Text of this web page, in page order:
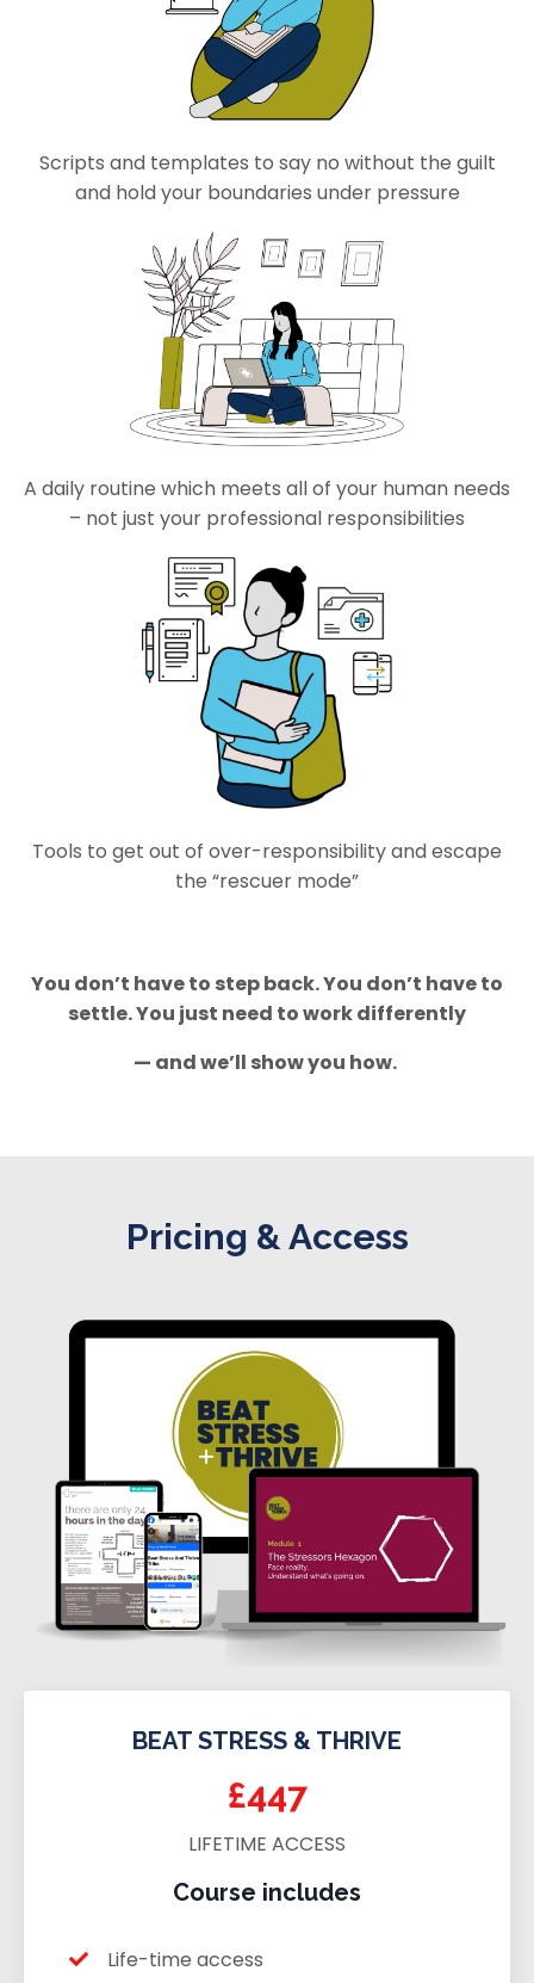
Scripts and templates to say no without the guilt
and hold your boundaries under pressure
A daily routine which meets all of your human needs
– not just your professional responsibilities
Tools to get out of over-responsibility and escape
the “rescuer mode”
You don’t have to step back. You don’t have to
settle. You just need to work differently
— andwe’ll show you how.
Pricing & Access
BEAT STRESS & THRIVE
£447
LIFETIME ACCESS
Course includes
Life-time access